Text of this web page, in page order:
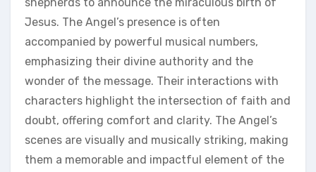
shepherds to announce the miraculous birth of
Jesus. The Angel’s presence is often
accompanied by powerful musical numbers,
emphasizing their divine authority and the
wonder of the message. Their interactions with
characters highlight the intersection of faith and
doubt, offering comfort and clarity. The Angel’s
scenes are visually and musically striking, making
them a memorable and impactful element of the